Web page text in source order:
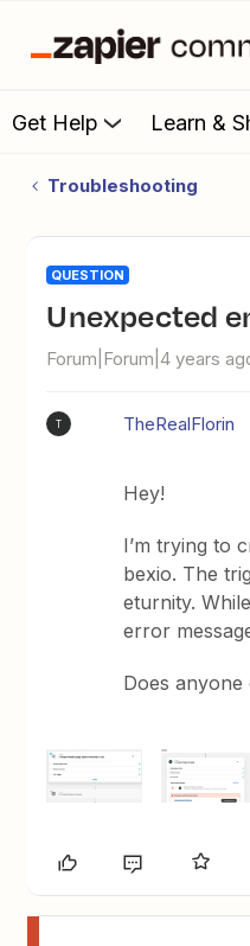
Get Help Learn &
Troubleshooting
QUESTION
Unexpected
Forum|Forum|4 years
T TheRealFlorin
Hey!
I’m trying to
bexio. The
eturnity.
error
Does anyone